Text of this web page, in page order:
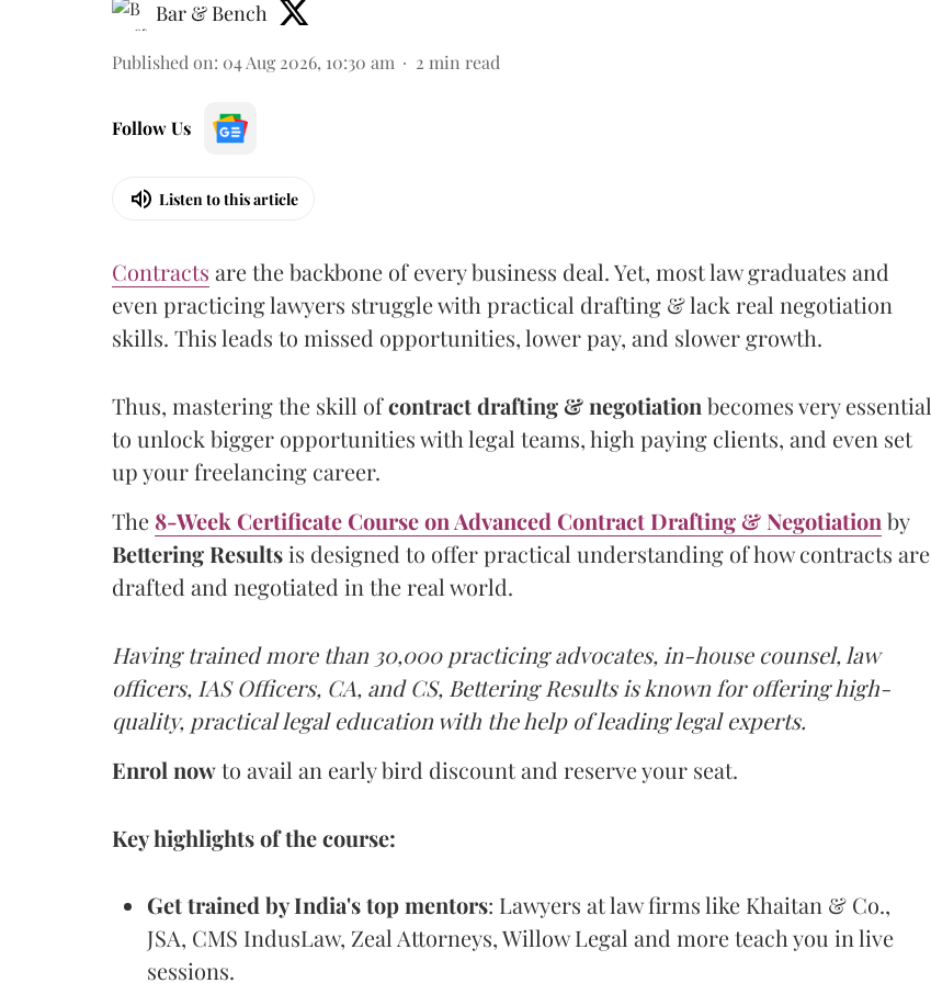
Bar & Bench
Published on: 04 Aug 2026, 10:30 am 2 min read
Follow Us
Listen to this article
Contracts are the backbone of every business deal. Yet, most law graduates and
even practicing lawyers struggle with practical drafting & lack real negotiation
skills. This leads to missed opportunities, lower pay, and slower growth.
Thus, mastering the skill ofcontract drafting & negotiation becomes very essential
to unlock bigger opportunities with legal teams, high paying clients, and even set
up your freelancing career.
The 8-Week Certificate Course on Advanced Contract Drafting & Negotiation by
Bettering Resultsis designed to offer practical understanding of how contracts are
drafted and negotiated in the real world.
Having trained more than 30,000 practicing advocates, in-house counsel, law
officers, IAS Officers, CA, and CS, Bettering Results is known for offering high-
quality, practical legal education with the help of leading legal experts.
Enrol nowto avail an early bird discount and reserve your seat.
Key highlights of the course:
Get trained by India's top mentors: Lawyers at law firms like Khaitan & Co.,
JSA, CMS IndusLaw, Zeal Attorneys, Willow Legal and more teach you in live
sessions.